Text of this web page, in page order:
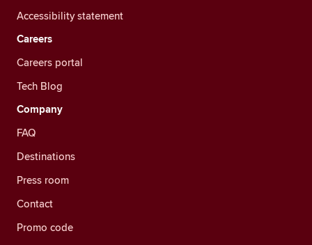
Accessibility statement
Careers
Careers portal
Tech Blog
Company
FAQ
Destinations
Press room
Contact
Promo code